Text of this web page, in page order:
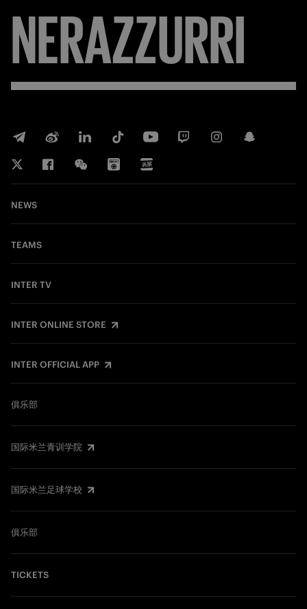
NERAZZURRI
NEWS
TEAMS
INTER TV
INTER ONLINE STORE
INTER OFFICIAL APP
俱乐部
国际米兰青训学院
国际米兰足球学校
俱乐部
TICKETS